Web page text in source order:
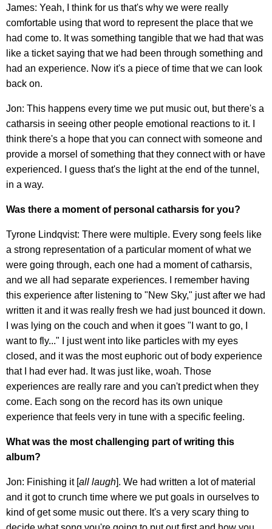
James: Yeah, I think for us that's why we were really
comfortable using that word to represent the place that we
had come to. It was something tangible that we had that was
like a ticket saying that we had been through something and
had an experience. Now it's a piece of time that we can look
back on.
Jon: This happens every time we put music out, but there's a
catharsis in seeing other people emotional reactions to it. I
think there's a hope that you can connect with someone and
provide a morsel of something that they connect with or have
experienced. I guess that's the light at the end of the tunnel,
in a way.
Was there a moment of personal catharsis for you?
Tyrone Lindqvist: There were multiple. Every song feels like
a strong representation of a particular moment of what we
were going through, each one had a moment of catharsis,
and we all had separate experiences. I remember having
this experience after listening to "New Sky," just after we had
written it and it was really fresh we had just bounced it down.
I was lying on the couch and when it goes "I want to go, I
want to fly..." I just went into like particles with my eyes
closed, and it was the most euphoric out of body experience
that I had ever had. It was just like, woah. Those
experiences are really rare and you can't predict when they
come. Each song on the record has its own unique
experience that feels very in tune with a specific feeling.
What was the most challenging part of writing this
album?
Jon: Finishing it [all laugh]. We had written a lot of material
and it got to crunch time where we put goals in ourselves to
kind of get some music out there. It's a very scary thing to